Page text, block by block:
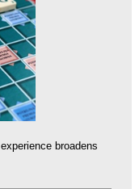
broadens